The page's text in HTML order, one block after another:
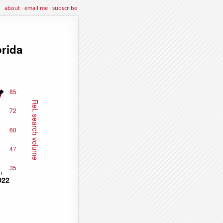
about·email me·subscribe